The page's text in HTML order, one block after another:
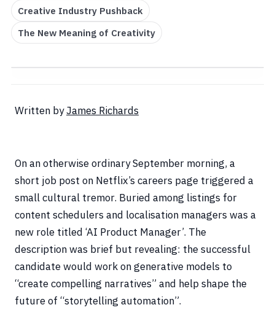
Creative Industry Pushback
The New Meaning of Creativity
Written byJames Richards
On an otherwise ordinary September morning, a
short job post on Netflix’s careers page triggered a
small cultural tremor. Buried among listings for
content schedulers and localisation managers was a
new role titled ‘AI Product Manager’. The
description was brief but revealing: the successful
candidate would work on generative models to
“create compelling narratives” and help shape the
future of “storytelling automation”.